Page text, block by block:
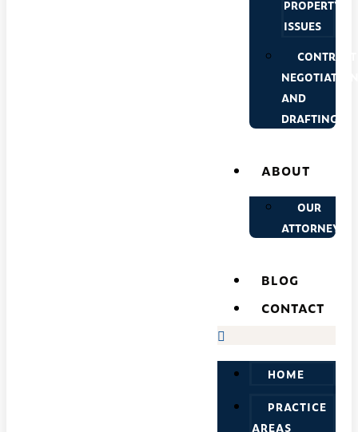
PROPERTY
ISSUES
CONTRACT
AND
DRAFTING
ABOUT
OUR
ATTORNEYS
BLOG
CONTACT
HOME
PRACTICE
AREAS